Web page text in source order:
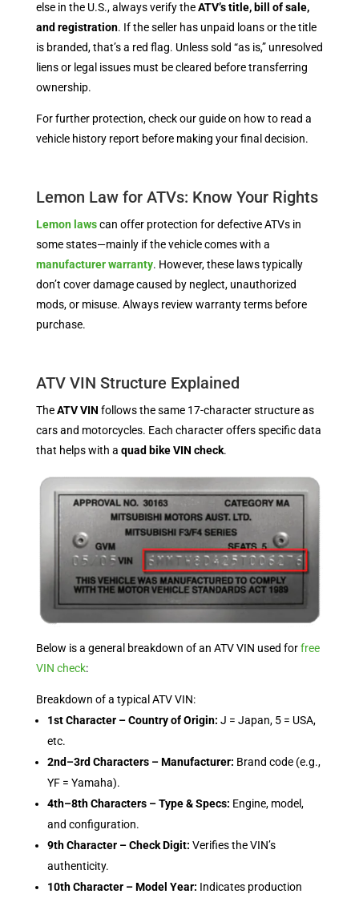
else in the U.S., always verify theATV’s title, bill of sale,
and registration. If the seller has unpaid loans or the title
is branded, that’s a red flag. Unless sold “as is,” unresolved
liens or legal issues must be cleared before transferring
ownership.
For further protection, check our guide on how to read a
vehicle history report before making your final decision.
Lemon Law for ATVs: Know Your Rights
Lemon lawscan offer protection for defective ATVs in
some states—mainly if the vehicle comes with a
manufacturer warranty. However, these laws typically
don’t cover damage caused by neglect, unauthorized
mods, or misuse. Always review warranty terms before
purchase.
ATV VIN Structure Explained
TheATV VIN follows the same 17-character structure as
cars and motorcycles. Each character offers specific data
that helps with a quad bike VIN check.
Below is a general breakdown of an ATV VIN used forfree
VIN check:
Breakdown of a typical ATV VIN:
1st Character – Country of Origin: J = Japan, 5 = USA,
etc.
2nd–3rd Characters – Manufacturer: Brand code (e.g.,
YF = Yamaha).
4th–8th Characters – Type & Specs: Engine, model,
and configuration.
9th Character – Check Digit: Verifies the VIN’s
authenticity.
10th Character – Model Year: Indicates production